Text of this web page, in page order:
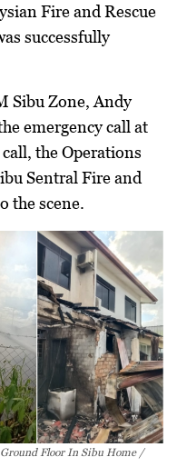
Fire and Rescue
successfully
Sibu Zone, Andy
emergency call at
the Operations
Sentral Fire and
the scene.
Floor In Sibu Home /